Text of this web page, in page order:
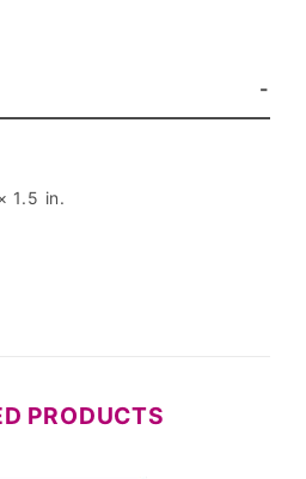
1.5 in.
PRODUCTS